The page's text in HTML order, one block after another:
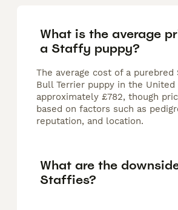
What is the average
a Staffy puppy?
The average cost of a
Bull Terrier puppy in the United
approximately £782, though
based on factors such as
reputation, and location.
What are the
Staffies?